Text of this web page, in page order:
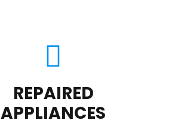
REPAIRED
APPLIANCES